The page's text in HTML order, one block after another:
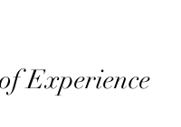
Experience